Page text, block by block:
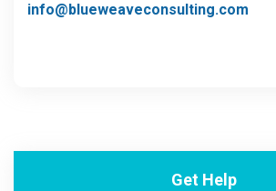
info@blueweaveconsulting.com
Get Help